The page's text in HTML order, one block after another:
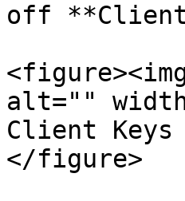
off
alt=""
Client Keys
</figure>